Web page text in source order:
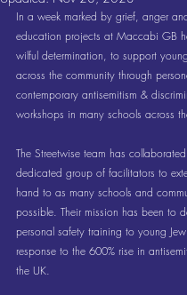
In a week marked by grief, anger
education projects at Maccabi GB
wilful determination, to support
across the community through
contemporary antisemitism &
workshops in many schools across
The Streetwise team has
dedicated group of facilitators to
hand to as many schools and
possible. Their mission has been to
personal safety training to young
response to the 600% rise in
the UK.